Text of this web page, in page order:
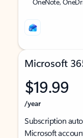
Microsoft
$19.99
/year
Subscription
Microsoft